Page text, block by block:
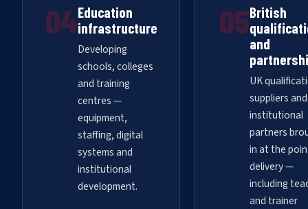
04Education
infrastructure
Developing
schools, colleges
and training
centres —
equipment,
staffing, digital
systems and
institutional
development.
05British
and
UK
suppliers and
institutional
partners
in at the
delivery —
including
and trainer